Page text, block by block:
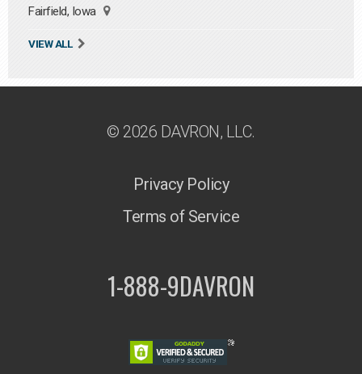
Fairfield, Iowa
VIEW ALL
© 2026 DAVRON, LLC.
Privacy Policy
Terms of Service
1-888-9DAVRON